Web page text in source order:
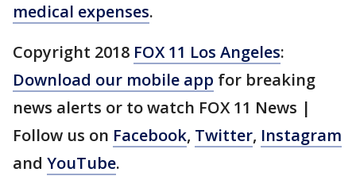
medical expenses.
Copyright 2018 FOX 11 Los Angeles:
Download our mobile app for breaking
news alerts or to watch FOX 11 News |
Follow us on Facebook, Twitter, Instagram
and YouTube.